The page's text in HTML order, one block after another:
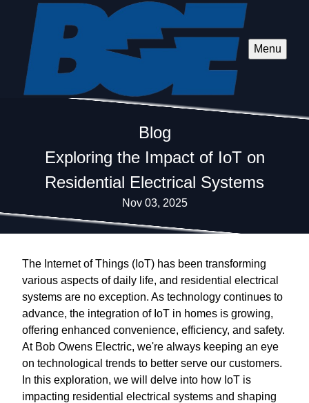
Menu
Blog
Exploring the Impact of IoT on
Residential Electrical Systems
Nov 03, 2025
The Internet of Things (IoT) has been transforming
various aspects of daily life, and residential electrical
systems are no exception. As technology continues to
advance, the integration of IoT in homes is growing,
offering enhanced convenience, efficiency, and safety.
At Bob Owens Electric, we're always keeping an eye
on technological trends to better serve our customers.
In this exploration, we will delve into how IoT is
impacting residential electrical systems and shaping